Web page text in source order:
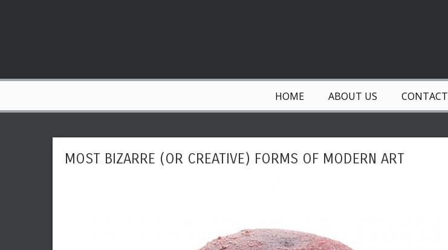
HOME ABOUT US CONTACT
MOST BIZARRE (OR CREATIVE) FORMS OF MODERN ART